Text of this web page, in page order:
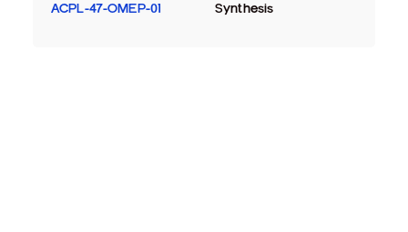
ACPL-47-OMEP-01 Synthesis